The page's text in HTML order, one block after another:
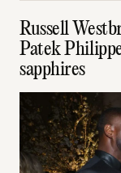
Russell
Patek
sapphires